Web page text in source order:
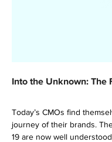
Into the Unknown: The
Today’s CMOs find
journey of their brands.
19 are now well